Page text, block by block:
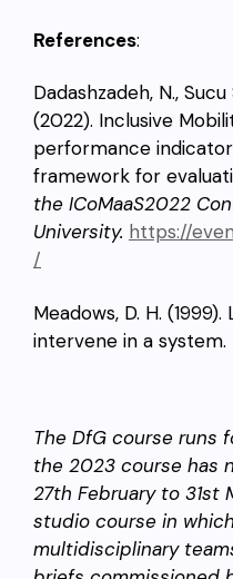
References:
Dadashzadeh, N.,
(2022). Inclusive
performance
framework for
the ICoMaaS2022
University. https://
/
Meadows, D. H.
intervene in a system.
The DfG course runs
the 2023 course has
27th February to 31st
studio course in
multidisciplinary